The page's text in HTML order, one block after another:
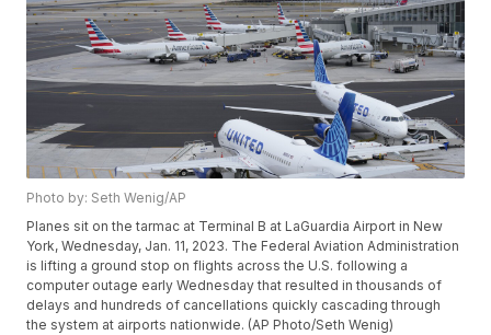
Photo by: Seth Wenig/AP
Planes sit on the tarmac at Terminal B at LaGuardia Airport in New
York, Wednesday, Jan. 11, 2023. The Federal Aviation Administration
is lifting a ground stop on flights across the U.S. following a
computer outage early Wednesday that resulted in thousands of
delays and hundreds of cancellations quickly cascading through
the system at airports nationwide. (AP Photo/Seth Wenig)